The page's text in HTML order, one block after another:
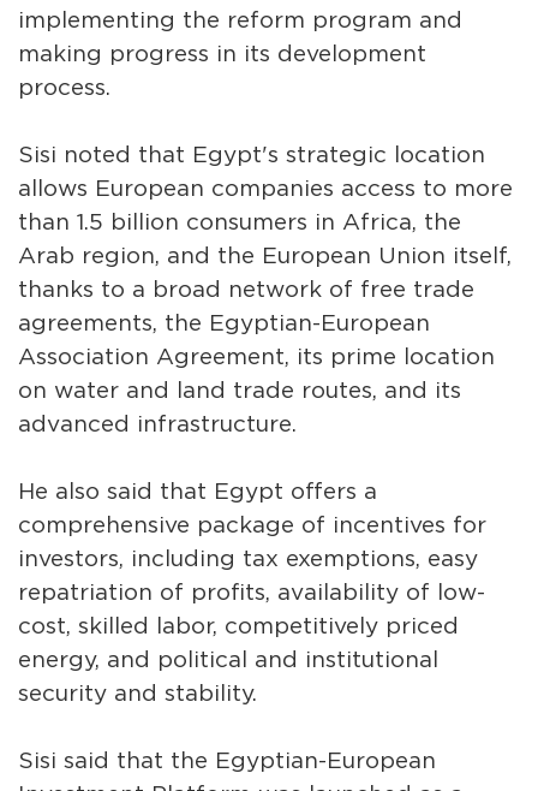
implementing the reform program and
making progress in its development
process.
Sisi noted that Egypt's strategic location
allows European companies access to more
than 1.5 billion consumers in Africa, the
Arab region, and the European Union itself,
thanks to a broad network of free trade
agreements, the Egyptian-European
Association Agreement, its prime location
on water and land trade routes, and its
advanced infrastructure.
He also said that Egypt offers a
comprehensive package of incentives for
investors, including tax exemptions, easy
repatriation of profits, availability of low-
cost, skilled labor, competitively priced
energy, and political and institutional
security and stability.
Sisi said that the Egyptian-European